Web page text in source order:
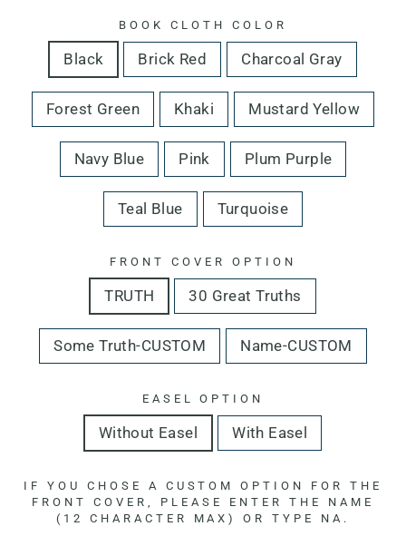
BOOK CLOTH COLOR
Black Brick Red Charcoal Gray
Forest Green Khaki Mustard Yellow
Navy Blue Pink Plum Purple
Teal Blue Turquoise
FRONT COVER OPTION
TRUTH 30 Great Truths
Some Truth-CUSTOM Name-CUSTOM
EASEL OPTION
Without Easel With Easel
IF YOU CHOSE A CUSTOM OPTION FOR THE
FRONT COVER, PLEASE ENTER THE NAME
(12 CHARACTER MAX) OR TYPE NA.